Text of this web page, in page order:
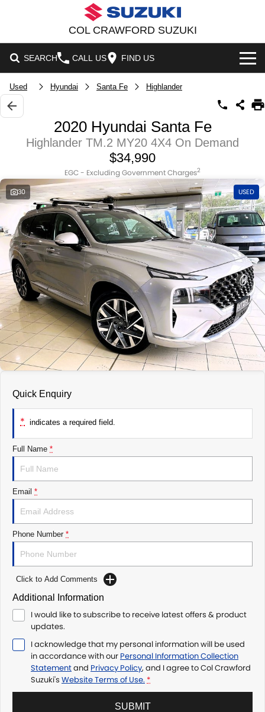
COL CRAWFORD SUZUKI
SEARCH CALL US FIND US
HOME
NEW VEHICLES
SWIFT HYBRID SWIFT SPORT
IGNIS FRONX HYBRID
VITARA HYBRID S-CROSS
E-VITARA JIMNY
JIMNY RHINO
OUR STOCK
DEMO CARS
USED CARS
SPECIAL OFFERS
NATIONAL OFFERS
LOCAL OFFERS
STOCK SPECIALS
SERVICE
SERVICE
SUZUKI GENUINE SERVICE
ROADSIDE ASSISTANCE
WARRANTY
PARTS
PARTS
ACCESSORIES
GENUINE PARTS
MAP UPDATES
FLEET
FINANCE
FINANCE
FINANCE CALCULATOR
COMPANY
CONTACT US
ABOUT US
Used Hyundai Santa Fe Highlander
2020 Hyundai Santa Fe
Highlander TM.2 MY20 4X4 On Demand
$34,990
EGC - Excluding Government Charges2
30 USED
Quick Enquiry
* indicates a required field.
Full Name *
Email *
Phone Number *
Click to Add Comments
Additional Information
I would like to subscribe to receive latest offers & product
updates.
I acknowledge that my personal information will be used
in accordance with our Personal Information Collection
Statementand Privacy Policy, and I agree toCol Crawford
Suzuki's Website Terms of Use. *
SUBMIT